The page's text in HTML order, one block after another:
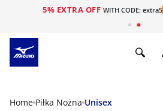
5% EXTRA OFF WITH CODE: extra5
Home Piłka Nożna Unisex